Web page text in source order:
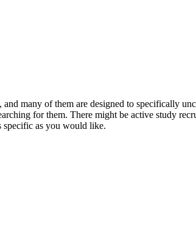
many of them are designed to specifically
for them. There might be active study
specific as you would like.